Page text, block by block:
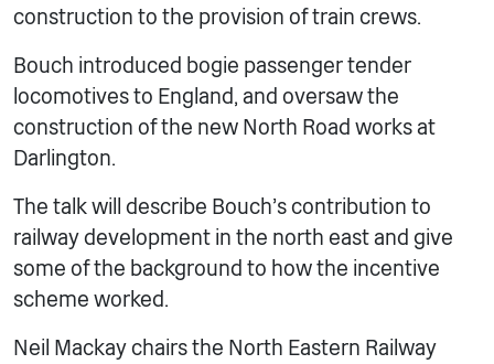
construction to the provision of train crews.
Bouch introduced bogie passenger tender
locomotives to England, and oversaw the
construction of the new North Road works at
Darlington.
The talk will describe Bouch’s contribution to
railway development in the north east and give
some of the background to how the incentive
scheme worked.
Neil Mackay chairs the North Eastern Railway